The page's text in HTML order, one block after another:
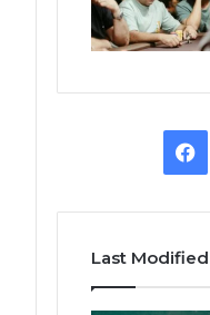
Last Modified